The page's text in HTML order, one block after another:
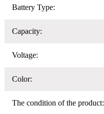
Battery Type:
Capacity:
Voltage:
Color:
The condition of the product: